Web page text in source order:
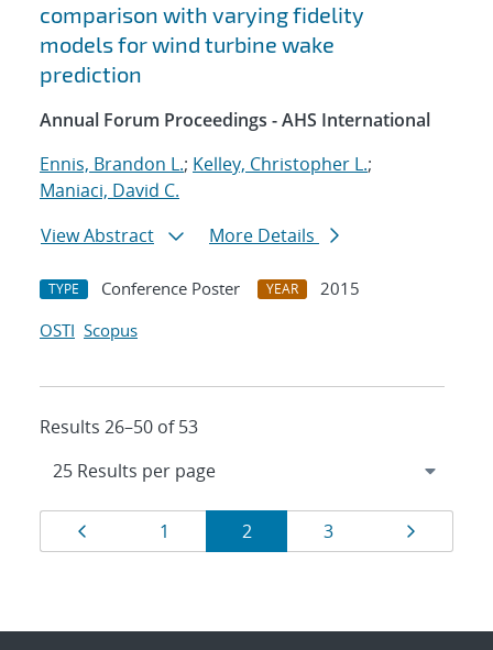
comparison with varying fidelity
models for wind turbine wake
prediction
Annual Forum Proceedings - AHS International
Ennis, Brandon L.; Kelley, Christopher L.;
Maniaci, David C.
View Abstract
More Details
TYPE Conference Poster YEAR
2015
OSTI Scopus
Results 26–50 of 53
Results
navigation
Page
1 Page
2 Page
3